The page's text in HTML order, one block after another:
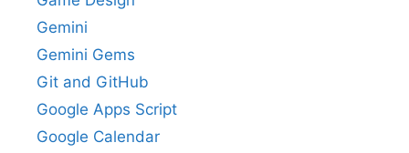
Gemini
Gemini Gems
Git and GitHub
Google Apps Script
Google Calendar